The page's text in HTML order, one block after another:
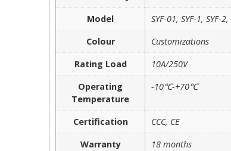
Model
SYF-01, SYF-1, SYF-
Colour
Customizations
Rating Load
10A/250V
Operating
Temperature
-10℃-+70℃
Certification
CCC, CE
Warranty
18 months